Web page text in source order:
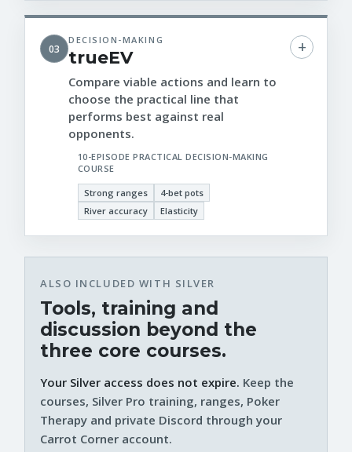
03
DECISION-MAKING
trueEV
Compare viable actions and learn to
choose the practical line that
performs best against real
opponents.
10-EPISODE PRACTICAL DECISION-MAKING
COURSE
Strong ranges
4-bet pots
River accuracy
Elasticity
ALSO INCLUDED WITH SILVER
Tools, training and
discussion beyond the
three core courses.
Your Silver access does not expire. Keep the
courses, Silver Pro training, ranges, Poker
Therapy and private Discord through your
Carrot Corner account.